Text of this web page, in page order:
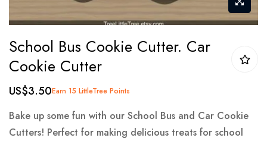
to
the
beginning
of
the
images
School Bus Cookie Cutter. Car
Cookie Cutter
US$3.50Earn 15 LittleTree Points
Bake up some fun with our School Bus and Car Cookie
Cutters! Perfect for making delicious treats for school